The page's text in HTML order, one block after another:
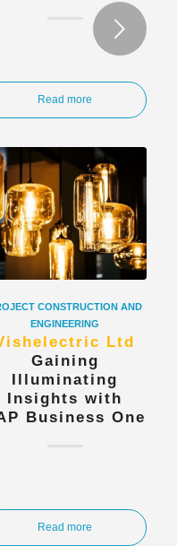
Read more
CONSTRUCTION AND
ENGINEERING
Ltd
Gaining
Illuminating
Insights with
Business One
Read more